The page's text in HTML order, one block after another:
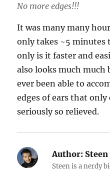
No more edges!!!
It was many many
only takes ~5 minutes
only is it faster and
also looks much
ever been able to
edges of ears that only
seriously so relieved.
Author: Steen
Steen is a nerdy